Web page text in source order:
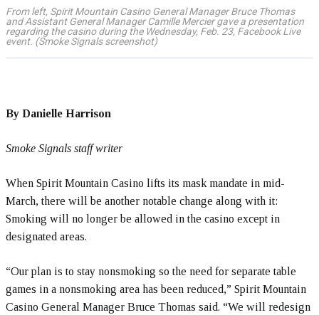
From left, Spirit Mountain Casino General Manager Bruce Thomas
and Assistant General Manager Camille Mercier gave a presentation
regarding the casino during the Wednesday, Feb. 23, Facebook Live
event. (Smoke Signals screenshot)
By Danielle Harrison
Smoke Signals staff writer
When Spirit Mountain Casino lifts its mask mandate in mid-
March, there will be another notable change along with it:
Smoking will no longer be allowed in the casino except in
designated areas.
“Our plan is to stay nonsmoking so the need for separate table
games in a nonsmoking area has been reduced,” Spirit Mountain
Casino General Manager Bruce Thomas said. “We will redesign